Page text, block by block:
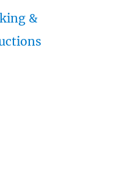
&